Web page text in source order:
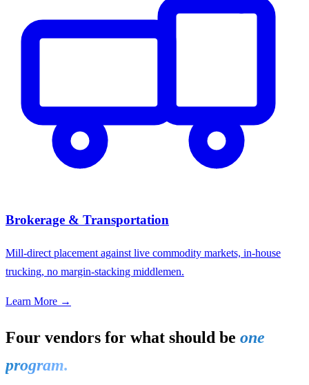
Brokerage & Transportation
Mill-direct placement against live commodity markets, in-house
trucking, no margin-stacking middlemen.
Learn More →
Four vendors for what should be one
program.